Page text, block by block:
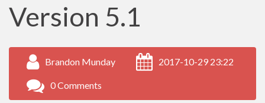
Version 5.1
Brandon Munday 2017-10-29 23:22
0 Comments